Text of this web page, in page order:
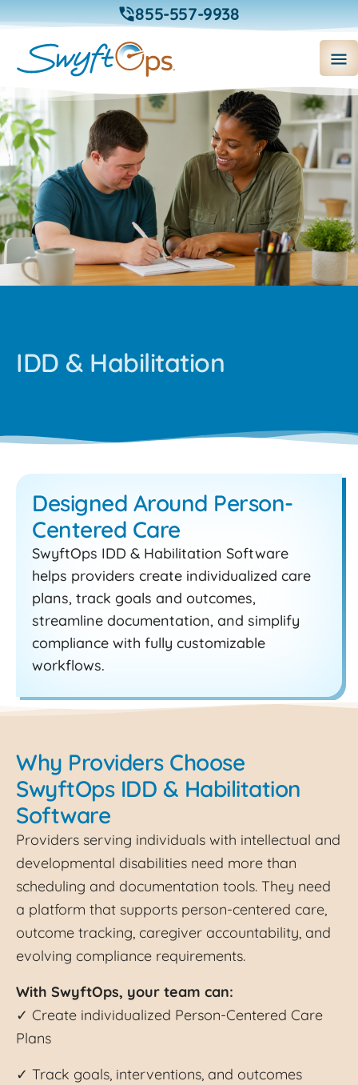
855-557-9938
IDD & Habilitation
Designed Around Person-
Centered Care
SwyftOps IDD & Habilitation Software
helps providers create individualized care
plans, track goals and outcomes,
streamline documentation, and simplify
compliance with fully customizable
workflows.
Why Providers Choose
SwyftOps IDD & Habilitation
Software
Providers serving individuals with intellectual and
developmental disabilities need more than
scheduling and documentation tools. They need
a platform that supports person-centered care,
outcome tracking, caregiver accountability, and
evolving compliance requirements.
With SwyftOps, your team can:
✓ Create individualized Person-Centered Care
Plans
✓ Track goals, interventions, and outcomes